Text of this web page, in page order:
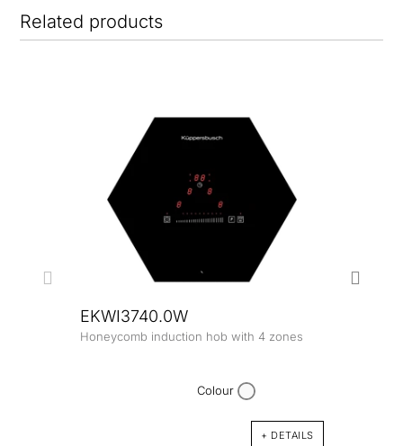
Related products
EKWI3740.0W
Honeycomb induction hob with 4 zones
Colour
+ DETAILS